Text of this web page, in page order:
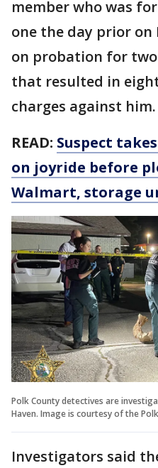
member who was
one the day prior on
on probation for
that resulted in
charges against him.
READ: Suspect
on joyride before
Walmart, storage
Polk County detectives are
Haven. Image is courtesy of the
Investigators said